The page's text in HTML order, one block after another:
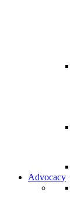
Advocacy